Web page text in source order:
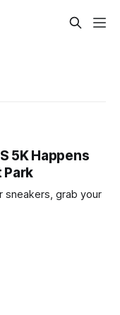
5K Happens
Park
sneakers, grab your
] will